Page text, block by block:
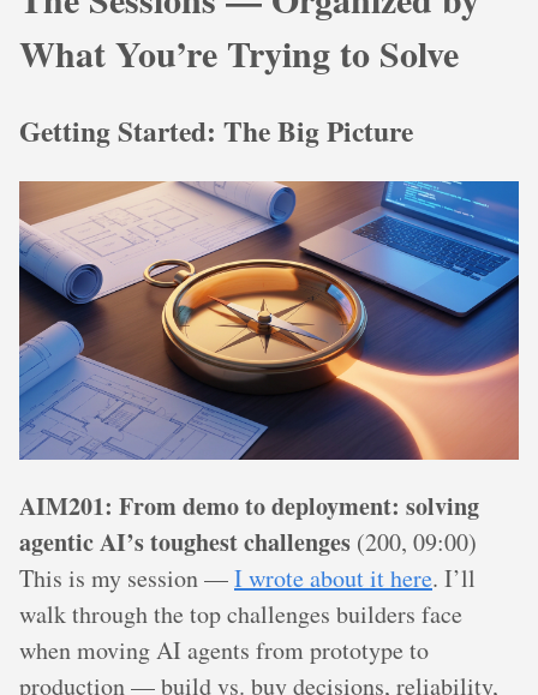
What You’re Trying to Solve
Getting Started: The Big Picture
AIM201: From demo to deployment: solving
agentic AI’s toughest challenges (200, 09:00)
This is my session —I wrote about it here. I’ll
walk through the top challenges builders face
when moving AI agents from prototype to
production — build vs. buy decisions, reliability,